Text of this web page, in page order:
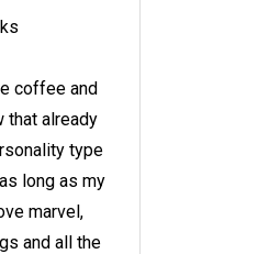
coffee and
that already
type
long as my
marvel,
and all the